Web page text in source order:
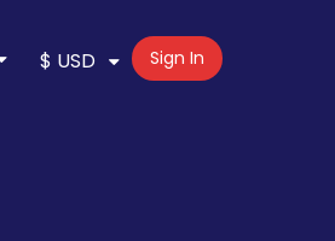
$ USD Sign In